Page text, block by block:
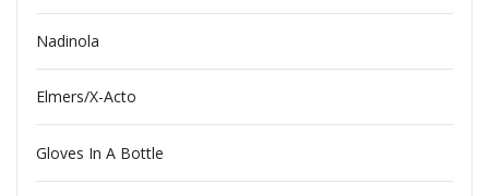
Nadinola
Elmers/X-Acto
Gloves In A Bottle